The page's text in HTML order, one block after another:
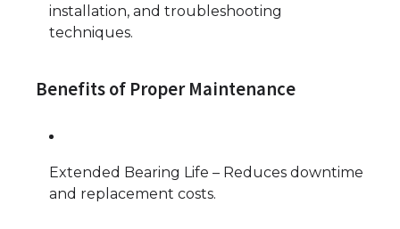
installation, and troubleshooting
techniques.
Benefits of Proper Maintenance
Extended Bearing Life – Reduces downtime
and replacement costs.